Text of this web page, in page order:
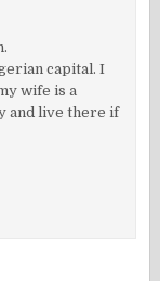
capital. I
wife is a
and live there if